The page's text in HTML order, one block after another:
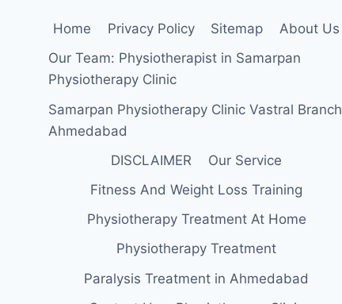
Home Privacy Policy Sitemap
About Us
Our Team: Physiotherapist in Samarpan
Physiotherapy Clinic
Samarpan Physiotherapy Clinic Vastral Branch
Ahmedabad
DISCLAIMER
Our Service
Fitness And Weight Loss Training
Physiotherapy Treatment At Home
Physiotherapy Treatment
Paralysis Treatment in Ahmedabad